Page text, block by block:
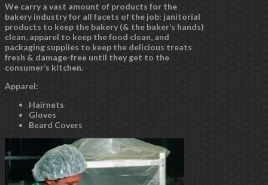
We carry a vast amount of products for the
bakery industry for all facets of the job: janitorial
products to keep the bakery (& the baker’s hands)
clean, apparel to keep the food clean, and
packaging supplies to keep the delicious treats
fresh & damage-free until they get to the
consumer’s kitchen.
Apparel:
Hairnets
Gloves
Beard Covers